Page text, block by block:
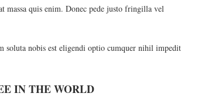
massa quis enim. Donec pede justo fringilla vel
soluta nobis est eligendi optio cumquer nihil impedit
IN THE WORLD